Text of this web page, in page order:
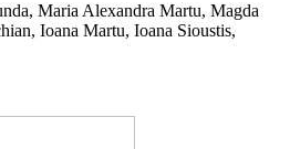
Maria Alexandra Martu, Magda
Ioana Martu, Ioana Sioustis,